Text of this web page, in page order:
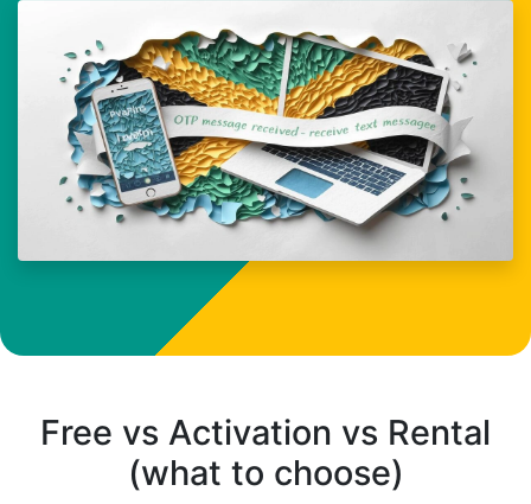
Free vs Activation vs Rental
(what to choose)